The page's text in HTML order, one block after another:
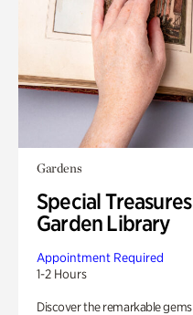
Gardens
Special
Garden Library
Appointment Required
1-2 Hours
Discover the remarkable